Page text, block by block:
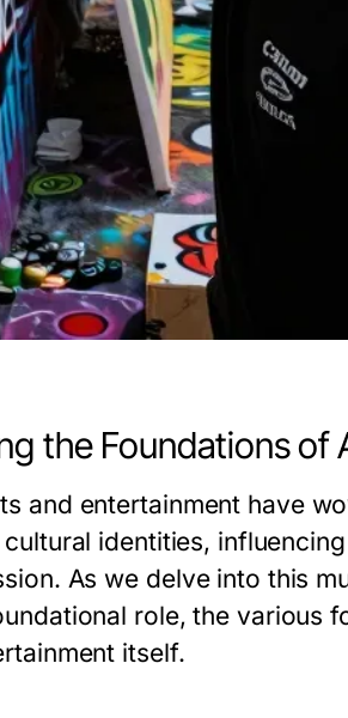
the Foundations of
and entertainment have
identities,
As we delve into this
role, the various
itself.